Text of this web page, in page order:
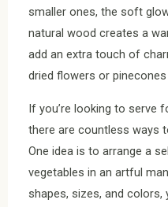
smaller ones, the soft
natural wood creates a
add an extra touch of
dried flowers or
If you’re looking to serve
there are countless ways
One idea is to arrange a
vegetables in an artful
shapes, sizes, and colors,